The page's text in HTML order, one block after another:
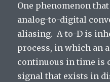
One phenomenon
analog-to-digital
aliasing. A-to-D is
process, in which an
continuous in time is
signal that exists in